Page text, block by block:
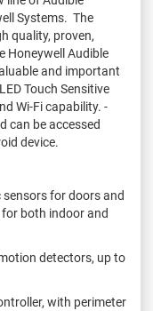
Systems. The
quality, proven,
Honeywell Audible
and important
Touch Sensitive
Wi-Fi capability. -
can be accessed
device.
for doors and
both indoor and
detectors, up to
with perimeter